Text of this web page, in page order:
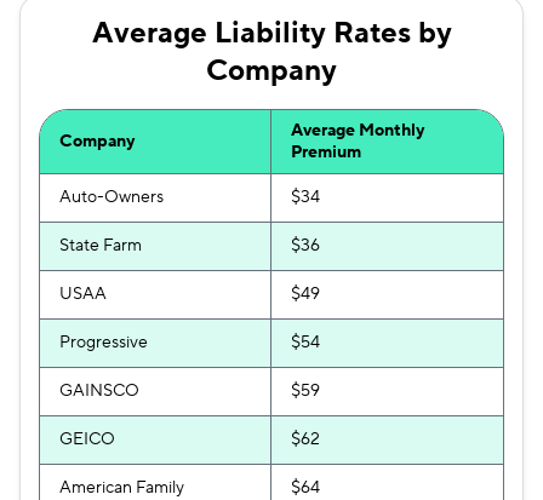
Average Liability Rates by
Company
Company
Average Monthly
Premium
Auto-Owners $34
State Farm $36
USAA $49
Progressive $54
GAINSCO $59
GEICO $62
American Family $64